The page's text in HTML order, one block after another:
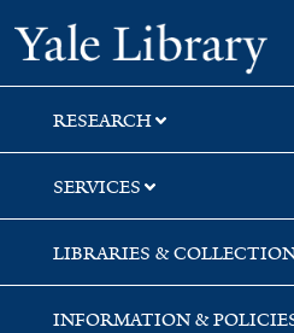
Skip
to
search
Skip
to
main
content
RESEARCH
SERVICES
LIBRARIES &
INFORMATION &